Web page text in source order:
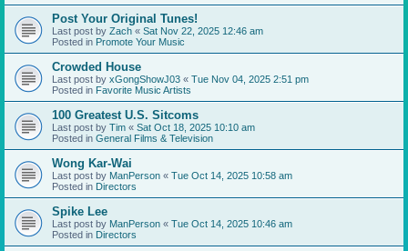
Post Your Original Tunes!
Last post by Zach « Sat Nov 22, 2025 12:46 am
Posted in Promote Your Music
Crowded House
Last post by xGongShowJ03 « Tue Nov 04, 2025 2:51 pm
Posted in Favorite Music Artists
100 Greatest U.S. Sitcoms
Last post by Tim « Sat Oct 18, 2025 10:10 am
Posted in General Films & Television
Wong Kar-Wai
Last post by ManPerson « Tue Oct 14, 2025 10:58 am
Posted in Directors
Spike Lee
Last post by ManPerson « Tue Oct 14, 2025 10:46 am
Posted in Directors